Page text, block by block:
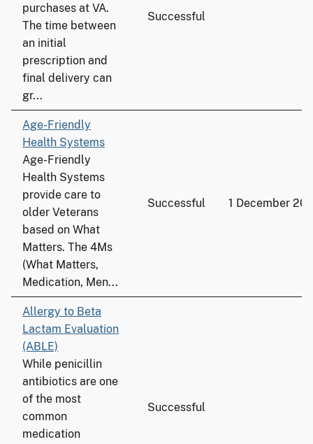
purchases at VA.
The time between
an initial
prescription and
final delivery can
gr...
Successful
Age-Friendly
Health Systems
Age-Friendly
Health Systems
provide care to
older Veterans
based on What
Matters. The 4Ms
(What Matters,
Medication, Men...
Successful 1 December
Allergy to Beta
Lactam Evaluation
(ABLE)
While penicillin
antibiotics are one
of the most
common
medication
Successful